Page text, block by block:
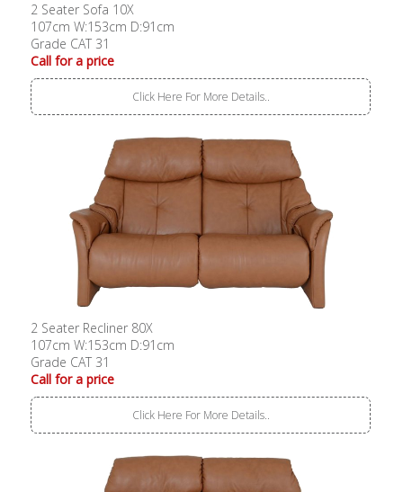
2 Seater Sofa 10X
107cm W:153cm D:91cm
Grade CAT 31
Call for a price
Click Here For More Details..
2 Seater Recliner 80X
107cm W:153cm D:91cm
Grade CAT 31
Call for a price
Click Here For More Details..